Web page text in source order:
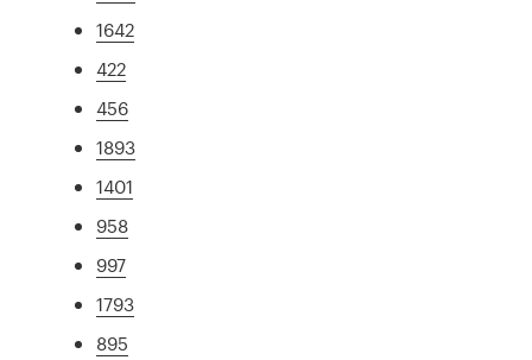
1642
422
456
1893
1401
958
997
1793
895